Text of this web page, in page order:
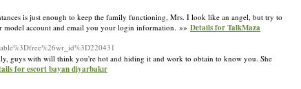
is just enough to keep the family functioning, Mrs. I look like an angel, but try to
model account and email you your login information. »» Details for TalkMaza
guys with will think you're hot and hiding it and work to obtain to know you. She
for escort bayan diyarbakır